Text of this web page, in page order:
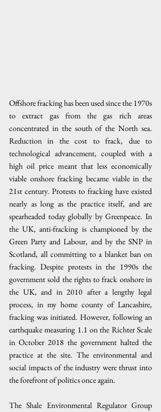
Offshore fracking has been used since the 1970s
to extract gas from the gas rich areas
concentrated in the south of the North sea.
Reduction in the cost to frack, due to
technological advancement, coupled with a
high oil price meant that less economically
viable onshore fracking became viable in the
21st century. Protests to fracking have existed
nearly as long as the practice itself, and are
spearheaded today globally by Greenpeace. In
the UK, anti-fracking is championed by the
Green Party and Labour, and by the SNP in
Scotland, all committing to a blanket ban on
fracking. Despite protests in the 1990s the
government sold the rights to frack onshore in
the UK, and in 2010 after a lengthy legal
process, in my home county of Lancashire,
fracking was initiated. However, following an
earthquake measuring 1.1 on the Richter Scale
in October 2018 the government halted the
practice at the site. The environmental and
social impacts of the industry were thrust into
the forefront of politics once again.
The Shale Environmental Regulator Group